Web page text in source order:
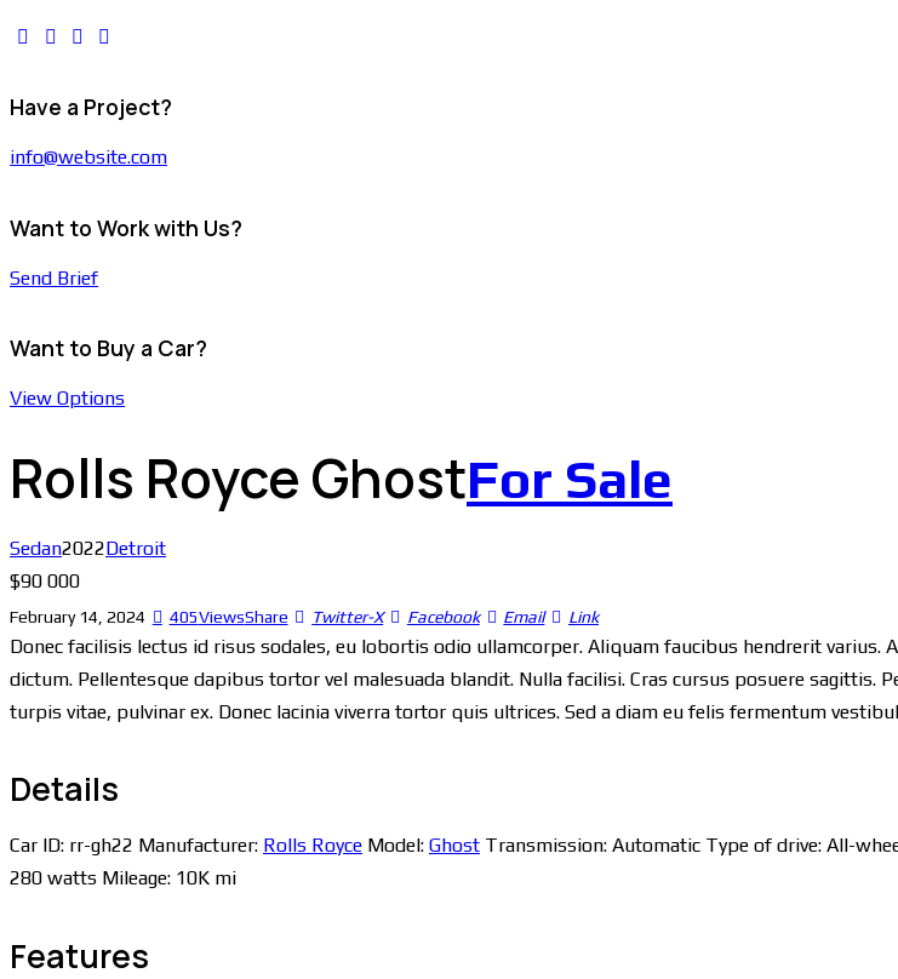
Have a Project?
info@website.com
Want to Work with Us?
Send Brief
Want to Buy a Car?
View Options
Rolls Royce GhostFor Sale
Sedan2022Detroit
$90 000
February 14, 2024 405ViewsShare Twitter-X Facebook Email Link
Donec facilisis lectus id risus sodales, eu lobortis odio ullamcorper. Aliquam faucibus hendrerit varius.
dictum. Pellentesque dapibus tortor vel malesuada blandit. Nulla facilisi. Cras cursus posuere
turpis vitae, pulvinar ex. Donec lacinia viverra tortor quis ultrices. Sed a diam eu felis fermentum
Details
Car ID: rr-gh22 Manufacturer: Rolls Royce Model: Ghost Transmission: Automatic Type of drive: All-
280 watts Mileage: 10K mi
Features